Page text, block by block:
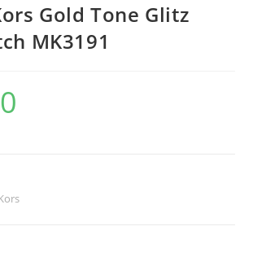
Gold Tone Glitz
MK3191